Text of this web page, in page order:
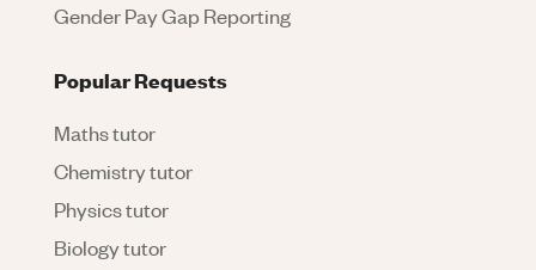
Gender Pay Gap Reporting
Popular Requests
Maths tutor
Chemistry tutor
Physics tutor
Biology tutor